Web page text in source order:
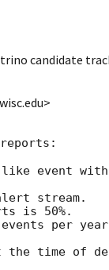
candidate
like event
stream.
is 50%.
per year
the time of